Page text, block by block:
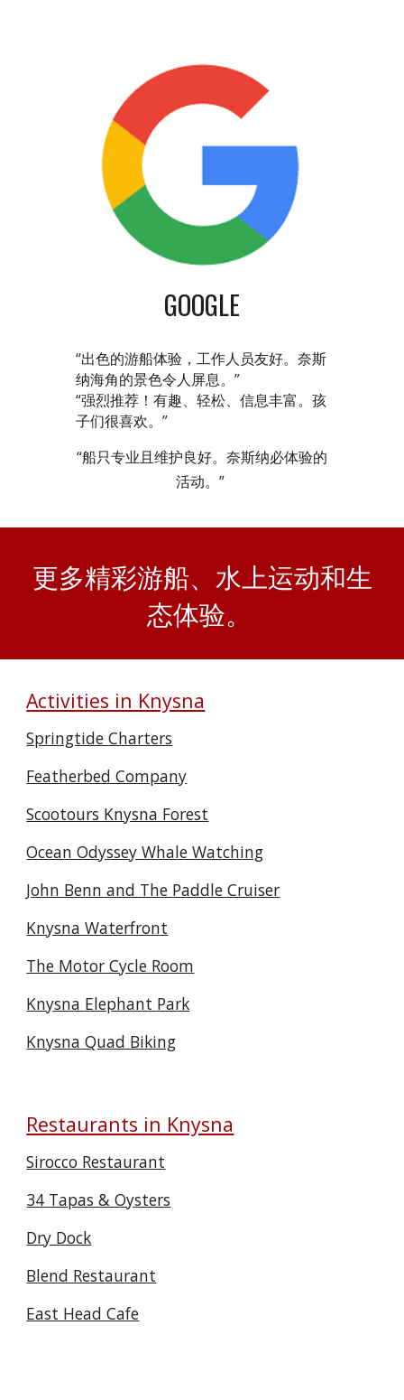
GOOGLE
“出色的游船体验，工作人员友好。奈斯
纳海角的景色令人屏息。”
“强烈推荐！有趣、轻松、信息丰富。孩
子们很喜欢。”
“船只专业且维护良好。奈斯纳必体验的
活动。”
更多精彩游船、水上运动和生
态体验。
Activities in Knysna
Springtide Charters
Featherbed Company
Scootours Knysna Forest
Ocean Odyssey Whale Watching
John Benn and The Paddle Cruiser
Knysna Waterfront
The Motor Cycle Room
Knysna Elephant Park
Knysna Quad Biking
Restaurants in Knysna
Sirocco Restaurant
34 Tapas & Oysters
Dry Dock
Blend Restaurant
East Head Cafe